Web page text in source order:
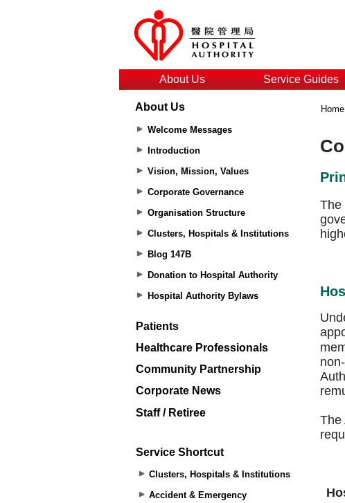
About Us Service Guides
About Us
Welcome Messages
Introduction
Vision, Mission, Values
Corporate Governance
Organisation Structure
Clusters, Hospitals & Institutions
Blog 147B
Donation to Hospital Authority
Hospital Authority Bylaws
Patients
Healthcare Professionals
Community Partnership
Corporate News
Staff / Retiree
Service Shortcut
Clusters, Hospitals & Institutions
Accident & Emergency
Home